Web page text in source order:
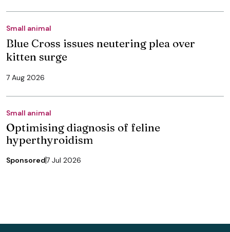
Small animal
Blue Cross issues neutering plea over
kitten surge
7 Aug 2026
Small animal
Optimising diagnosis of feline
hyperthyroidism
Sponsored7 Jul 2026